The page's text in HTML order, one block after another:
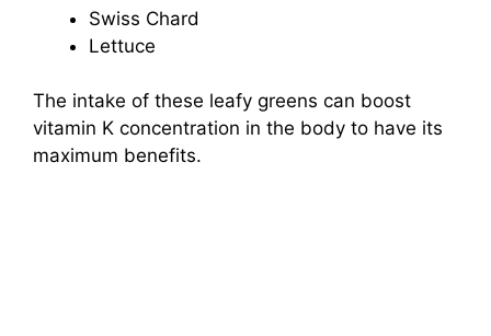
Swiss Chard
Lettuce
The intake of these leafy greens can boost
vitamin K concentration in the body to have its
maximum benefits.